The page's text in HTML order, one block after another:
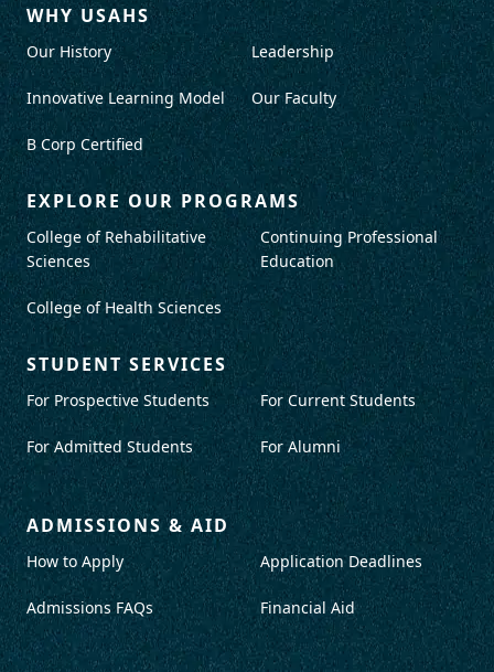
WHY USAHS
Our History
Innovative Learning Model
B Corp Certified
Leadership
Our Faculty
EXPLORE OUR PROGRAMS
College of Rehabilitative
Sciences
College of Health Sciences
Continuing Professional
Education
STUDENT SERVICES
For Prospective Students
For Admitted Students
For Current Students
For Alumni
ADMISSIONS & AID
How to Apply
Admissions FAQs
Application Deadlines
Financial Aid